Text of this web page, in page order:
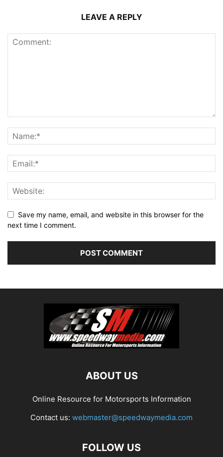
LEAVE A REPLY
Save my name, email, and website in this browser for the
next time I comment.
ABOUT US
Online Resource for Motorsports Information
Contact us: webmaster@speedwaymedia.com
FOLLOW US